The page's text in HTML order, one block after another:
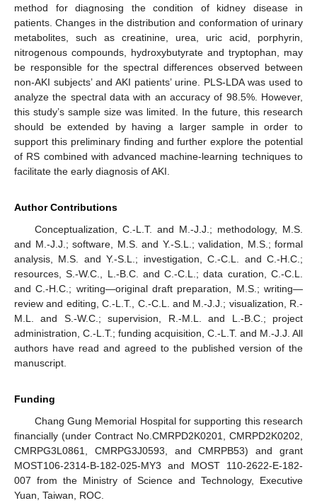
method for diagnosing the condition of kidney disease in
patients. Changes in the distribution and conformation of urinary
metabolites, such as creatinine, urea, uric acid, porphyrin,
nitrogenous compounds, hydroxybutyrate and tryptophan, may
be responsible for the spectral differences observed between
non-AKI subjects’ and AKI patients’ urine. PLS-LDA was used to
analyze the spectral data with an accuracy of 98.5%. However,
this study’s sample size was limited. In the future, this research
should be extended by having a larger sample in order to
support this preliminary finding and further explore the potential
of RS combined with advanced machine-learning techniques to
facilitate the early diagnosis of AKI.
Author Contributions
Conceptualization, C.-L.T. and M.-J.J.; methodology, M.S.
and M.-J.J.; software, M.S. and Y.-S.L.; validation, M.S.; formal
analysis, M.S. and Y.-S.L.; investigation, C.-C.L. and C.-H.C.;
resources, S.-W.C., L.-B.C. and C.-C.L.; data curation, C.-C.L.
and C.-H.C.; writing—original draft preparation, M.S.; writing—
review and editing, C.-L.T., C.-C.L. and M.-J.J.; visualization, R.-
M.L. and S.-W.C.; supervision, R.-M.L. and L.-B.C.; project
administration, C.-L.T.; funding acquisition, C.-L.T. and M.-J.J. All
authors have read and agreed to the published version of the
manuscript.
Funding
Chang Gung Memorial Hospital for supporting this research
financially (under Contract No.CMRPD2K0201, CMRPD2K0202,
CMRPG3L0861, CMRPG3J0593, and CMRPB53) and grant
MOST106-2314-B-182-025-MY3 and MOST 110-2622-E-182-
007 from the Ministry of Science and Technology, Executive
Yuan, Taiwan, ROC.